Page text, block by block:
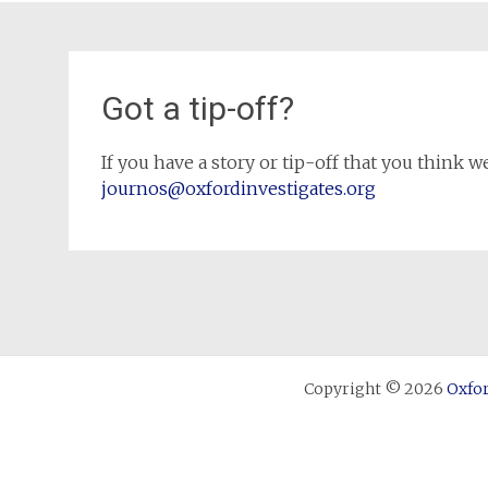
Got a tip-off?
If you have a story or tip-off that you think
journos@oxfordinvestigates.org
Copyright © 2026